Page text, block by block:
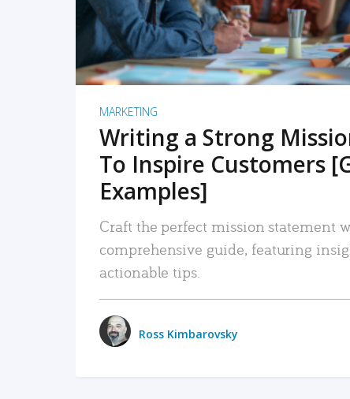
MARKETING
Writing a Strong
To Inspire Customers
Examples]
Craft the perfect mission statement
comprehensive guide, featuring
actionable tips.
Ross Kimbarovsky